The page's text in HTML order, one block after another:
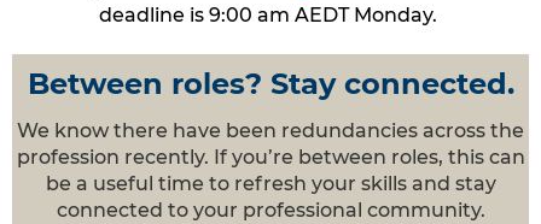
deadline is 9:00 am AEDT Monday.
Between roles? Stay connected.
We know there have been redundancies across the
profession recently. If you’re between roles, this can
be a useful time to refresh your skills and stay
connected to your professional community.